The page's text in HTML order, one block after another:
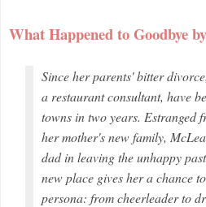
What Happened to Goodbye
Since her parents' bitter
a restaurant consultant, have
towns in two years. Estranged
her mother's new family,
dad in leaving the unhappy
new place gives her a chance
persona: from cheerleader to